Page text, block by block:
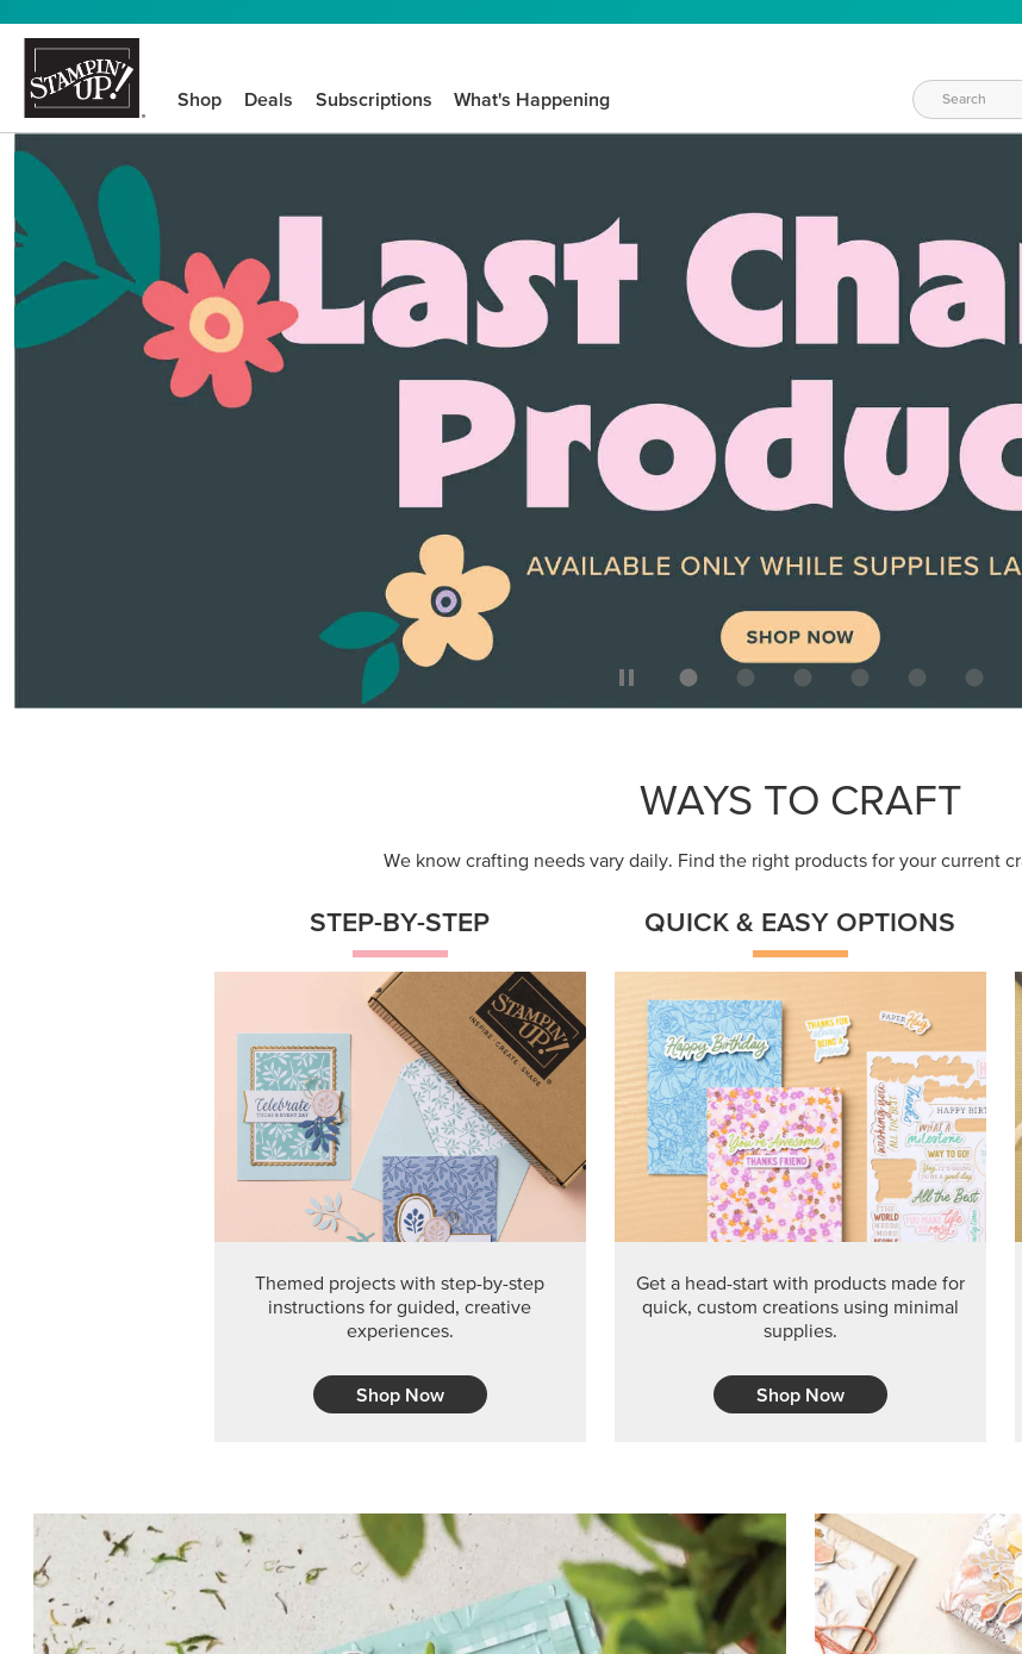
Shop Deals Subscriptions What's Happening
WAYS TO CRAFT
We know crafting needs vary daily. Find the right products for your current
Series Paper. Act fast
GRAB THIS MONTH’S